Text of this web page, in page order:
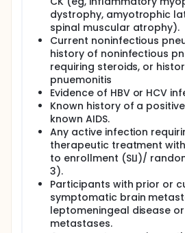
dystrophy, amyotrophic
spinal muscular atrophy).
Current noninfectious
history of noninfectious
requiring steroids, or
pnuemonitis
Evidence of HBV or HCV
Known history of a
known AIDS.
Any active infection
therapeutic treatment
to enrollment (SLI)/
3).
Participants with prior or
symptomatic brain
leptomeningeal disease
metastases.